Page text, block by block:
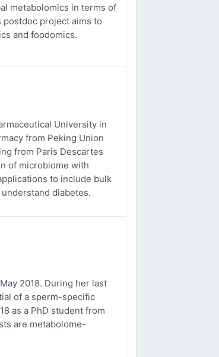
metabolomics in terms of
project aims to
and foodomics.
University in
from Peking Union
from Paris Descartes
of microbiome with
to include bulk
diabetes.
2018. During her last
of a sperm-specific
as a PhD student from
are metabolome-